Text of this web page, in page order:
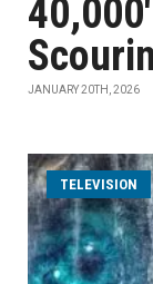
JANUARY 20TH, 2026
TELEVISION